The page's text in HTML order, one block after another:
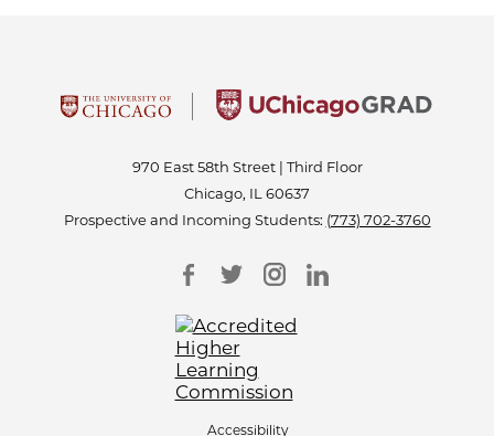
970 East 58th Street | Third Floor
Chicago, IL 60637
Prospective and Incoming Students: (773) 702-3760
Accessibility